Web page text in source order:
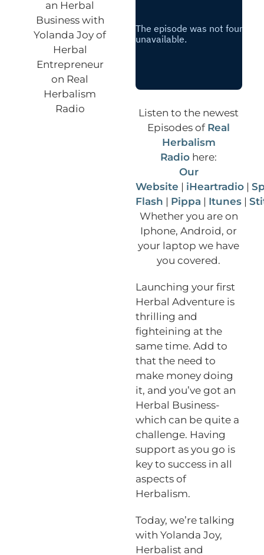
Listen to the newest
Episodes of Real
Herbalism
Radio here:
Our
Website | iHeartradio|
Flash | Pippa | Itunes|
Whether you are on
Iphone, Android, or
your laptop we have
you covered.
Launching your first
Herbal Adventure is
thrilling and
fighteining at the
same time. Add to
that the need to
make money doing
it, and you’ve got an
Herbal Business-
which can be quite a
challenge. Having
support as you go is
key to success in all
aspects of
Herbalism.
Today, we’re talking
with Yolanda Joy,
Herbalist and